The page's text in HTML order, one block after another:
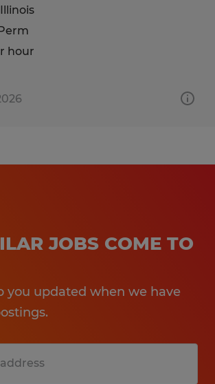
hour
JOBS COME TO
you updated when we have